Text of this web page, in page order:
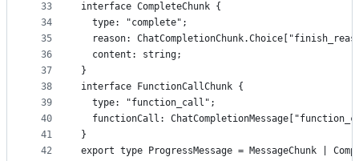
33
34
35
36
37
38
39
40
41
42
interface CompleteChunk {
  type: "complete";
reason:
  content: string;
}
interface FunctionCallChunk {
  type: "function_call";
functionCall:
}
export type ProgressMessage = MessageChunk |